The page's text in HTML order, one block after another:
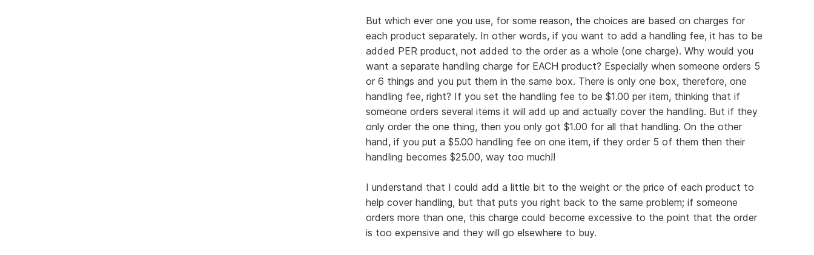
But which ever one you use, for some reason, the choices are based on charges for
each product separately. In other words, if you want to add a handling fee, it has to be
added PER product, not added to the order as a whole (one charge). Why would you
want a separate handling charge for EACH product? Especially when someone orders 5
or 6 things and you put them in the same box. There is only one box, therefore, one
handling fee, right? If you set the handling fee to be $1.00 per item, thinking that if
someone orders several items it will add up and actually cover the handling. But if they
only order the one thing, then you only got $1.00 for all that handling. On the other
hand, if you put a $5.00 handling fee on one item, if they order 5 of them then their
handling becomes $25.00, way too much!!
I understand that I could add a little bit to the weight or the price of each product to
help cover handling, but that puts you right back to the same problem; if someone
orders more than one, this charge could become excessive to the point that the order
is too expensive and they will go elsewhere to buy.